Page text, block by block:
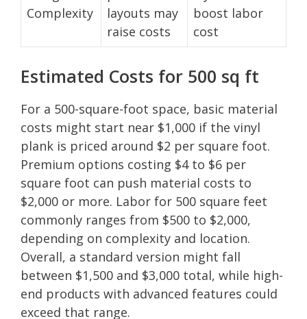
Complexity
layouts may
raise costs
boost labor
cost
Estimated Costs for 500 sq ft
For a 500-square-foot space, basic material
costs might start near $1,000 if the vinyl
plank is priced around $2 per square foot.
Premium options costing $4 to $6 per
square foot can push material costs to
$2,000 or more. Labor for 500 square feet
commonly ranges from $500 to $2,000,
depending on complexity and location.
Overall, a standard version might fall
between $1,500 and $3,000 total, while high-
end products with advanced features could
exceed that range.